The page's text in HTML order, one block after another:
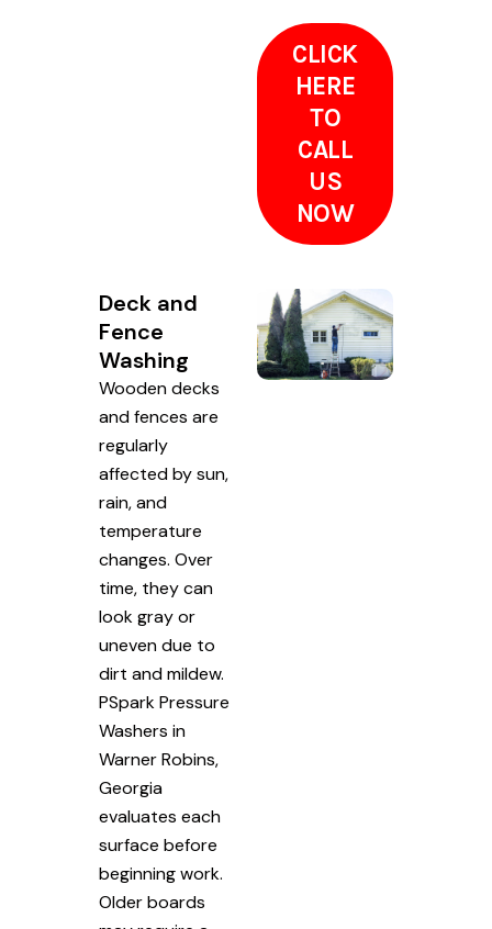
CLICK
HERE
TO
CALL
US
NOW
Deck and
Fence
Washing
Wooden decks
and fences are
regularly
affected by sun,
rain, and
temperature
changes. Over
time, they can
look gray or
uneven due to
dirt and mildew.
PSpark Pressure
Washers in
Warner Robins,
Georgia
evaluates each
surface before
beginning work.
Older boards